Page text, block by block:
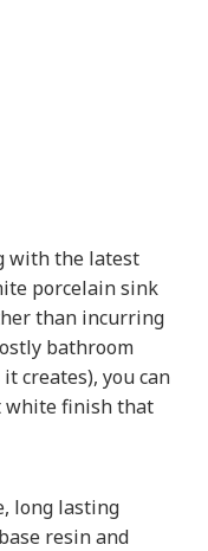
with the latest
porcelain sink
than incurring
bathroom
creates), you can
white finish that
long lasting
resin and